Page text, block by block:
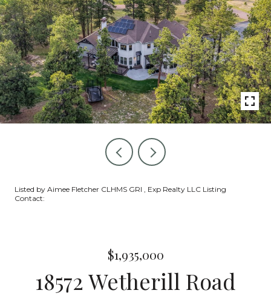
Listed by Aimee Fletcher CLHMS GRI , Exp Realty LLC Listing
Contact:
$1,935,000
18572 Wetherill Road